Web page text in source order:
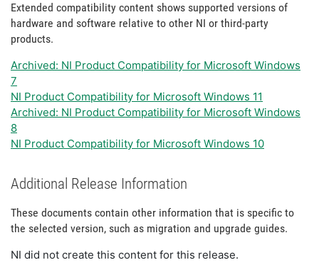
Extended compatibility content shows supported versions of
hardware and software relative to other NI or third-party
products.
Archived: NI Product Compatibility for Microsoft Windows
7
NI Product Compatibility for Microsoft Windows 11
Archived: NI Product Compatibility for Microsoft Windows
8
NI Product Compatibility for Microsoft Windows 10
Additional Release Information
These documents contain other information that is specific to
the selected version, such as migration and upgrade guides.
NI did not create this content for this release.